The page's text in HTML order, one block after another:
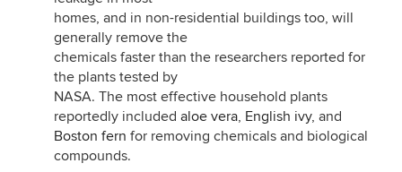
homes, and in non-residential buildings too, will
generally remove the
chemicals faster than the researchers reported for
the plants tested by
NASA. The most effective household plants
reportedly included aloe vera, English ivy, and
Boston fern for removing chemicals and biological
compounds.